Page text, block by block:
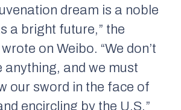
dream is a noble
a bright future,” the
on Weibo. “We don’t
anything, and we must
our sword in the face of
encircling by the U.S.”